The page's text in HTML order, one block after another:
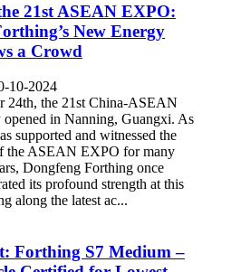
21st ASEAN EXPO:
New Energy
a Crowd
10-2024
24th, the 21st China-ASEAN
in Nanning, Guangxi. As
supported and witnessed the
the ASEAN EXPO for many
Dongfeng Forthing once
its profound strength at this
along the latest ac...
Forthing S7 Medium –